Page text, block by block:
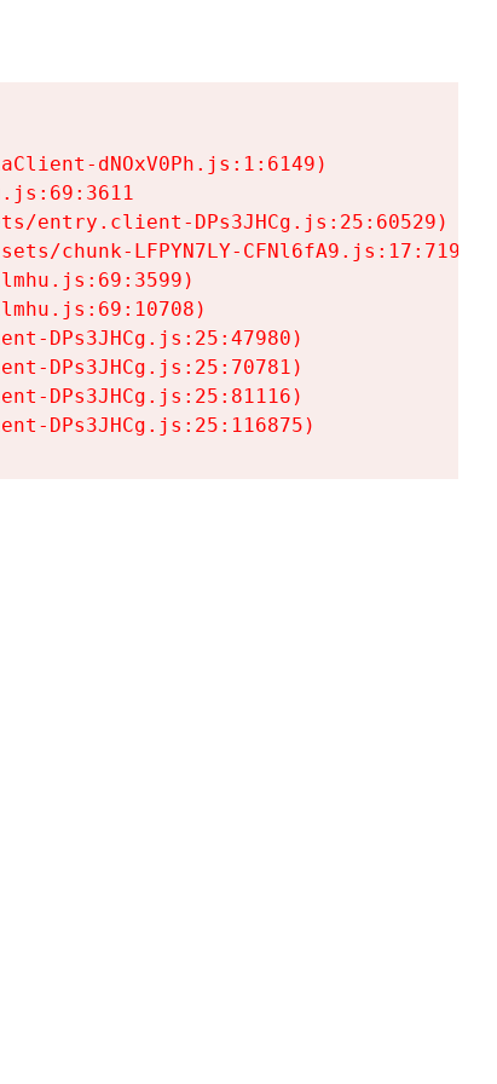
dNOxV0Ph.js:1:6149)
entry.client-DPs3JHCg.js:25:60529)
chunk-LFPYN7LY-CFNl6fA9.js:17:7197)
DPs3JHCg.js:25:47980)
DPs3JHCg.js:25:70781)
DPs3JHCg.js:25:81116)
DPs3JHCg.js:25:116875)